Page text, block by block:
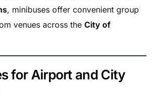
, minibuses offer convenient group
venues across theCity of
for Airport and City